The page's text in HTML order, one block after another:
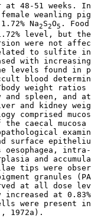
at 48-51 weeks.
weanling
Na
2S2O5 .
level, but
were not
to sulfite
with
levels found in
blood
weight ratios
and spleen, and
and kidney
comprised
the caecal mucosa
surface
oesophagea,
and
tips were
granules
at all dose
increased at
were present
1972a).